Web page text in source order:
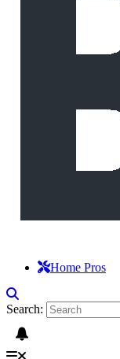
Home Pros
Search: